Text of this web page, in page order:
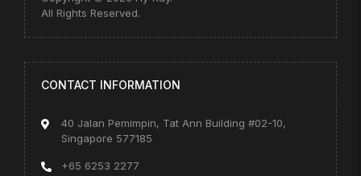
All Rights Reserved.
CONTACT INFORMATION
40 Jalan Pemimpin, Tat Ann Building #02-10,
Singapore 577185
+65 6253 2277